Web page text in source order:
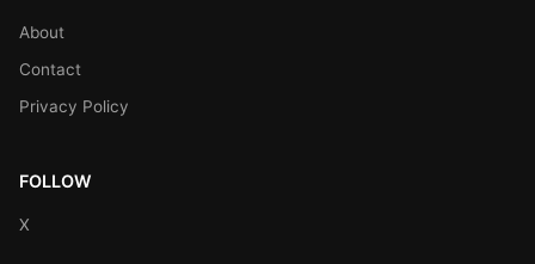
About
Contact
Privacy Policy
FOLLOW
X